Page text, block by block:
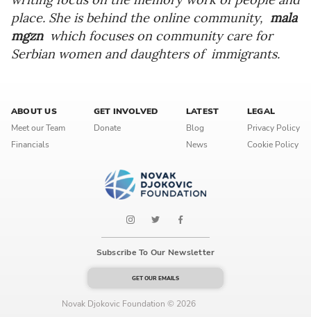
place. She is behind the online community, mala
mgznwhich focuses on community care for
Serbian women and daughters of immigrants.
ABOUT US
Meet our Team
Financials
GET INVOLVED
Donate
LATEST
Blog
News
LEGAL
Privacy Policy
Cookie Policy
Subscribe To Our Newsletter
GET OUR EMAILS
Novak Djokovic Foundation © 2026